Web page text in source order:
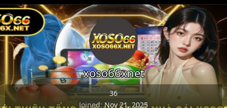
xoso66xnet
36
Joined Nov 21, 2025